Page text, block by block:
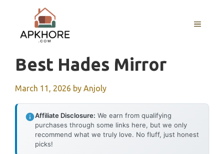
content
MENU
Best Hades Mirror
March 11, 2026 by Anjoly
Affiliate Disclosure: We earn from qualifying
purchases through some links here, but we only
recommend what we truly love. No fluff, just honest
picks!